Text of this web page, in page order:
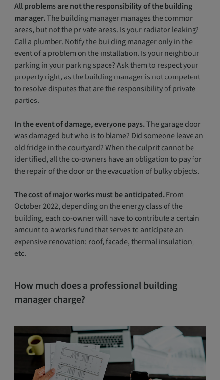
All problems are not the responsibility of the building
manager.The building manager manages the common
areas, but not the private areas. Is your radiator leaking?
Call a plumber. Notify the building manager only in the
event of a problem on the installation. Is your neighbour
parking in your parking space? Ask them to respect your
property right, as the building manager is not competent
to resolve disputes that are the responsibility of private
parties.
In the event of damage, everyone pays.The garage door
was damaged but who is to blame? Did someone leave an
old fridge in the courtyard? When the culprit cannot be
identified, all the co-owners have an obligation to pay for
the repair of the door or the evacuation of bulky objects.
The cost of major works must be anticipated.From
October 2022, depending on the energy class of the
building, each co-owner will have to contribute a certain
amount to a works fund that serves to anticipate an
expensive renovation: roof, facade, thermal insulation,
etc.
How much does a professional building
manager charge?